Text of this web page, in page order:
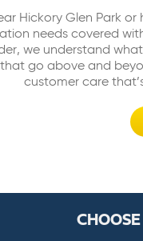
Hickory Glen Park
needs covered
we understand
go above and
customer care